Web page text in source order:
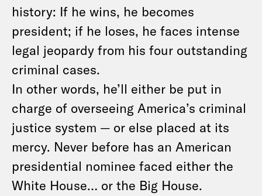
history: If he wins, he becomes
president; if he loses, he faces intense
legal jeopardy from his four outstanding
criminal cases.
In other words, he’ll either be put in
charge of overseeing America’s criminal
justice system — or else placed at its
mercy. Never before has an American
presidential nominee faced either the
White House… or the Big House.